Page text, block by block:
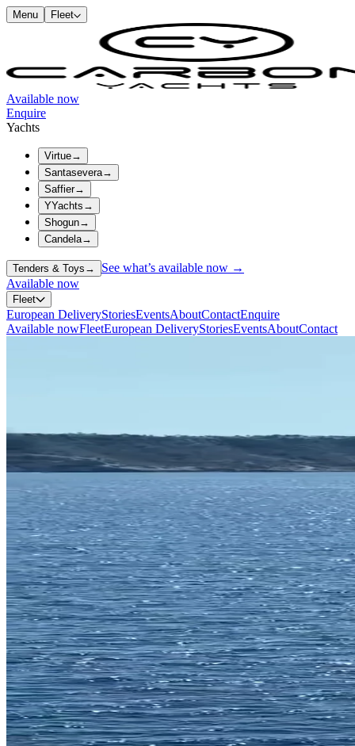
Menu Fleet
Available now
Enquire
Yachts
Virtue→
Santasevera→
Saffier→
YYachts →
Shogun→
Candela→
Tenders & Toys →
See what’s available now →
Available now
Fleet
European DeliveryStoriesEventsAboutContactEnquire
Available nowFleetEuropean DeliveryStoriesEventsAboutContact